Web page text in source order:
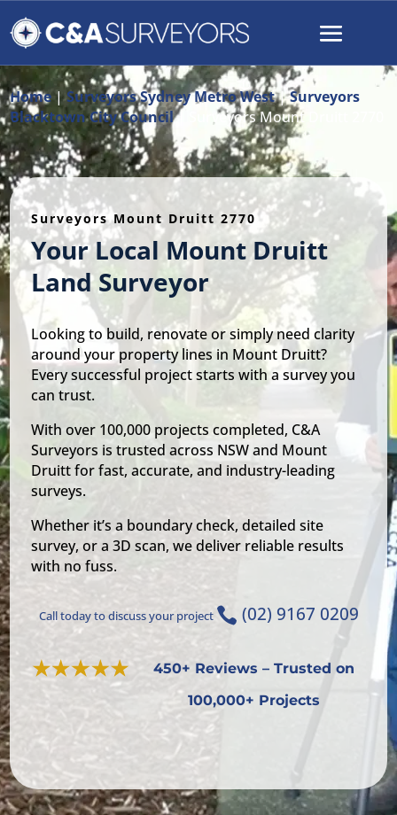
Home|Surveyors Sydney Metro West|Surveyors
Blacktown City Council| Surveyors Mount Druitt 2770
Surveyors Mount Druitt 2770
Your Local Mount Druitt
Land Surveyor
Looking to build, renovate or simply need clarity
around your property lines in Mount Druitt?
Every successful project starts with a survey you
can trust.
With over 100,000 projects completed, C&A
Surveyors is trusted across NSW and Mount
Druitt for fast, accurate, and industry-leading
surveys.
Whether it’s a boundary check, detailed site
survey, or a 3D scan, we deliver reliable results
with no fuss.
Call today to discuss your project  (02) 9167 0209
450+ Reviews – Trusted on
100,000+ Projects